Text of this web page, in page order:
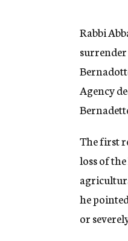
Rabbi
surrender
Agency
The first
loss of
he
or